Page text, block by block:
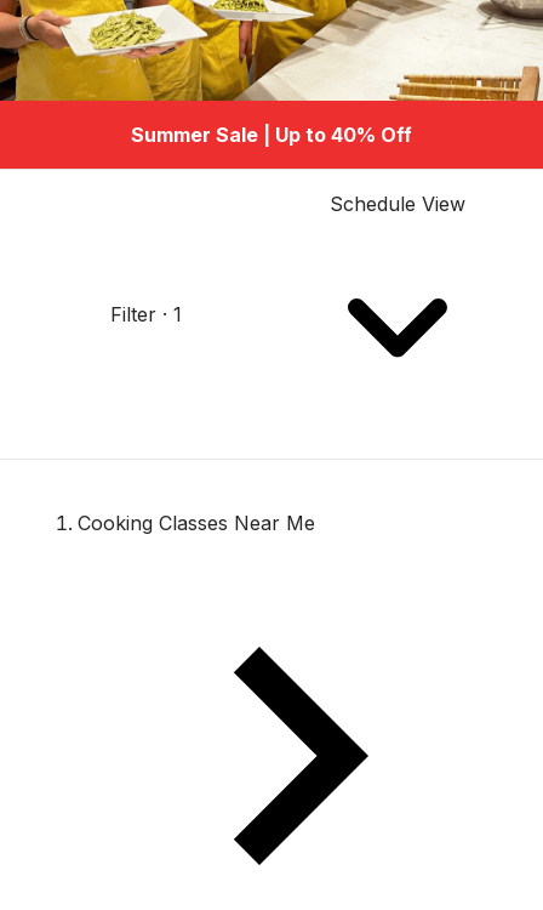
Summer Sale | Up to 40% Off
Filter · 1
Schedule View
Cooking Classes Near Me